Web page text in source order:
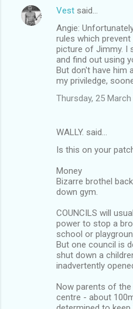
Vest said…
Angie:
rules which
picture of Jimmy. I
and find out using
But don't have him
my priviledge,
Thursday, 25
WALLY. said…
Is this on your
Money
Bizarre brothel
down gym.
COUNCILS will
power to stop a
school or
But one council is
shut down a
inadvertently
Now parents of
centre - about